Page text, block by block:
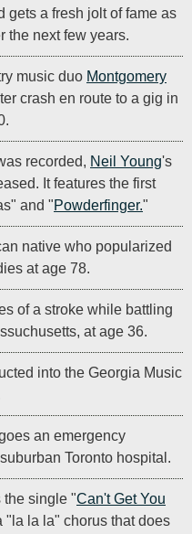
gets a fresh jolt of fame as
the next few years.
music duo Montgomery
crash en route to a gig in
recorded, Neil Young's
It features the first
and "Powderfinger."
native who popularized
at age 78.
of a stroke while battling
at age 36.
into the Georgia Music
an emergency
Toronto hospital.
the single "Can't Get You
"la la la" chorus that does